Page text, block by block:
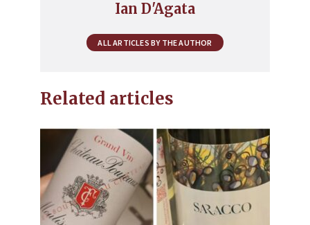
Ian D'Agata
ALL ARTICLES BY THE AUTHOR
Related articles